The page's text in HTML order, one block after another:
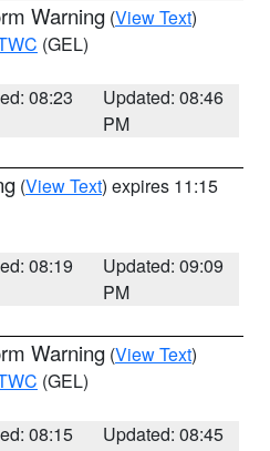
Warning (View Text)
(GEL)
08:23
Updated: 08:46
PM
(View Text) expires 11:15
08:19
Updated: 09:09
PM
Warning (View Text)
(GEL)
08:15
Updated: 08:45